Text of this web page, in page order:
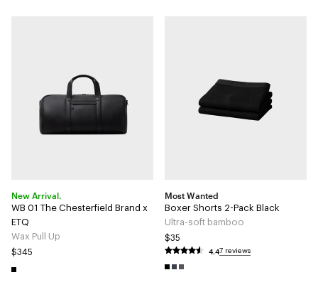
New Arrival.
WB 01 The Chesterfield Brand x
ETQ
Wax Pull Up
$345
Most Wanted
Boxer Shorts 2-Pack Black
Ultra-soft bamboo
$35
4.47 reviews